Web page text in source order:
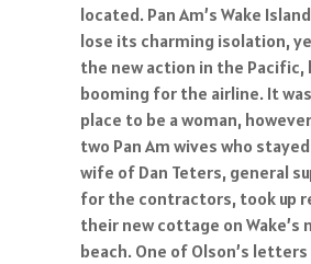
located. Pan Am’s Wake
lose its charming isolation,
the new action in the Pacific,
booming for the airline. It
place to be a woman,
two Pan Am wives who
wife of Dan Teters, general
for the contractors, took up
their new cottage on
beach. One of Olson’s